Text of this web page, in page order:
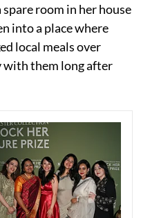
room in her house
into a place where
local meals over
them long after